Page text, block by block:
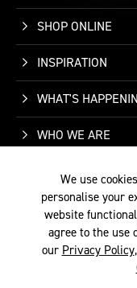
SHOP ONLINE
INSPIRATION
WHAT'S
WHO WE ARE
SUPPORT
CONTACT US
We use
personalise your
website
agree to the use
our Privacy Policy,